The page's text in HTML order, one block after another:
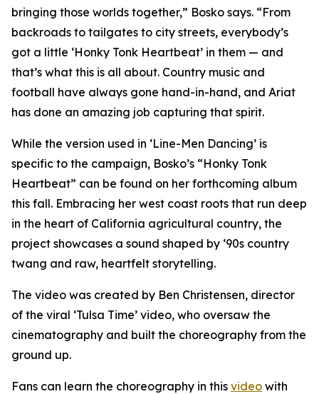
bringing those worlds together,” Bosko says. “From
backroads to tailgates to city streets, everybody’s
got a little ‘Honky Tonk Heartbeat’ in them — and
that’s what this is all about. Country music and
football have always gone hand-in-hand, and Ariat
has done an amazing job capturing that spirit.
While the version used in ‘Line-Men Dancing’ is
specific to the campaign, Bosko’s “Honky Tonk
Heartbeat” can be found on her forthcoming album
this fall. Embracing her west coast roots that run deep
in the heart of California agricultural country, the
project showcases a sound shaped by ‘90s country
twang and raw, heartfelt storytelling.
The video was created by Ben Christensen, director
of the viral ‘Tulsa Time’ video, who oversaw the
cinematography and built the choreography from the
ground up.
Fans can learn the choreography in this video with